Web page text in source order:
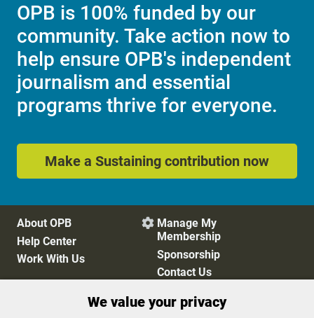
OPB is 100% funded by our
community. Take action now to
help ensure OPB's independent
journalism and essential
programs thrive for everyone.
Make a Sustaining contribution now
About OPB
Help Center
Work With Us
 Manage My
Membership
Sponsorship
Contact Us
We value your privacy